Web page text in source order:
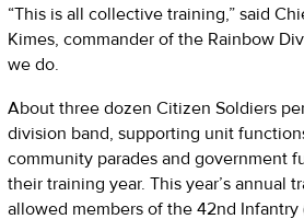
“This is all collective training,” said
Kimes, commander of the Rainbow
we do.
About three dozen Citizen Soldiers
division band, supporting unit
community parades and government
their training year. This year’s annual
allowed members of the 42nd Infantry